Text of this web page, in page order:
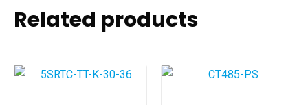
Related products